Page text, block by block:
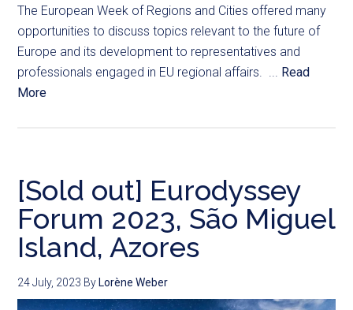
The European Week of Regions and Cities offered many
opportunities to discuss topics relevant to the future of
Europe and its development to representatives and
professionals engaged in EU regional affairs. ... Read
More
[Sold out] Eurodyssey
Forum 2023, São Miguel
Island, Azores
24 July, 2023 By Lorène Weber